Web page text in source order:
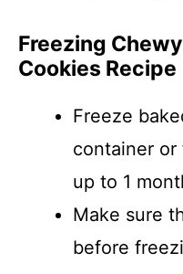
Freezing
Cookies Recipe
Freeze
container
up to 1
Make sure
before